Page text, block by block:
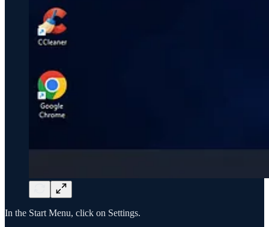
In the Start Menu, click on Settings.